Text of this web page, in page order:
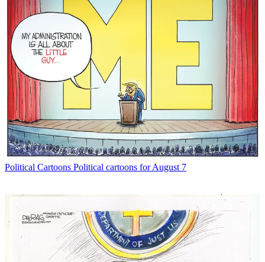
Political Cartoons Political cartoons for August 7